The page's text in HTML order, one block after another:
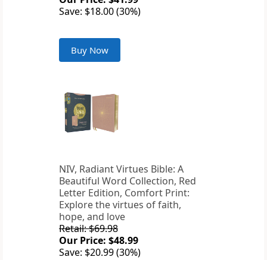
Save: $18.00 (30%)
Buy Now
NIV, Radiant Virtues Bible: A
Beautiful Word Collection, Red
Letter Edition, Comfort Print:
Explore the virtues of faith,
hope, and love
Retail: $69.98
Our Price: $48.99
Save: $20.99 (30%)